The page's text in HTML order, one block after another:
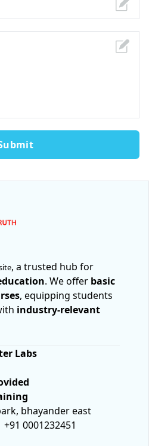
, a trusted hub for
. We offer basic
, equipping students
industry-relevant
Labs
bhayander east
+91 0001232451